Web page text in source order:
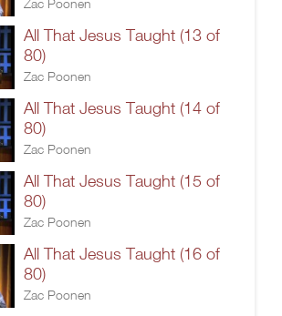
Zac Poonen
All That Jesus Taught (13 of
80)
Zac Poonen
All That Jesus Taught (14 of
80)
Zac Poonen
All That Jesus Taught (15 of
80)
Zac Poonen
All That Jesus Taught (16 of
80)
Zac Poonen